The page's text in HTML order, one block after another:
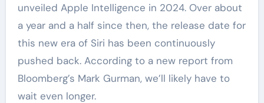
unveiled Apple Intelligence in 2024. Over about
a year and a half since then, the release date for
this new era of Siri has been continuously
pushed back. According to a new report from
Bloomberg’s Mark Gurman, we’ll likely have to
wait even longer.